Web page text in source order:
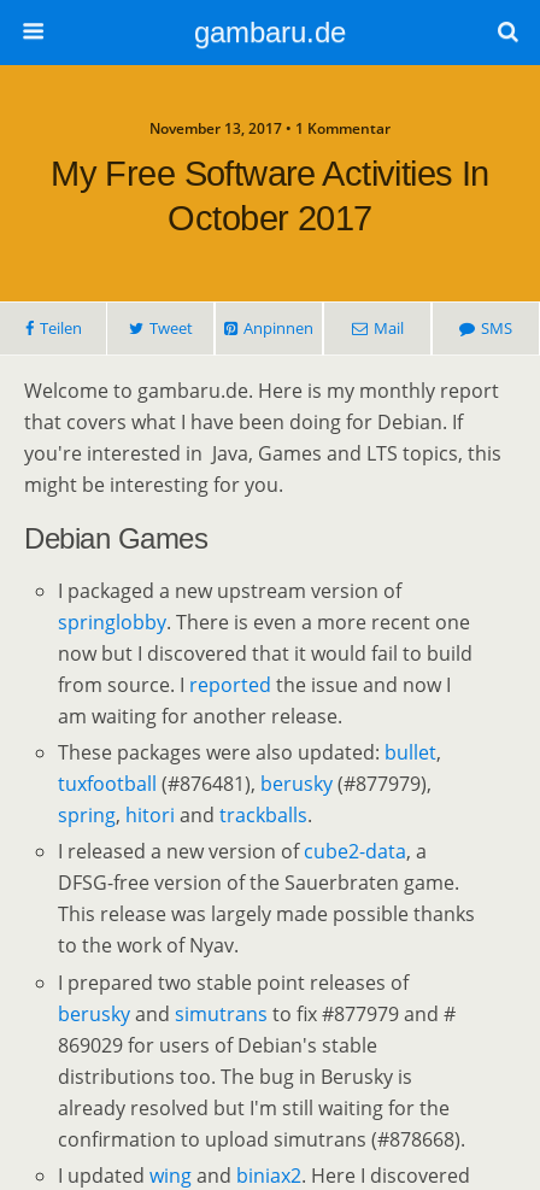
gambaru.de
November 13, 2017 • 1 Kommentar
My Free Software Activities In
October 2017
Teilen Tweet Anpinnen Mail SMS
Welcome to gambaru.de. Here is my monthly report
that covers what I have been doing for Debian. If
you're interested in Java, Games and LTS topics, this
might be interesting for you.
Debian Games
I packaged a new upstream version of
springlobby. There is even a more recent one
now but I discovered that it would fail to build
from source. I reported the issue and now I
am waiting for another release.
These packages were also updated: bullet,
tuxfootball (#876481), berusky(#877979),
spring, hitori andtrackballs.
I released a new version ofcube2-data, a
DFSG-free version of the Sauerbraten game.
This release was largely made possible thanks
to the work of Nyav.
I prepared two stable point releases of
beruskyandsimutrans to fix #877979 and #
869029 for users of Debian's stable
distributions too. The bug in Berusky is
already resolved but I'm still waiting for the
confirmation to upload simutrans (#878668).
I updatedwingand biniax2. Here I discovered